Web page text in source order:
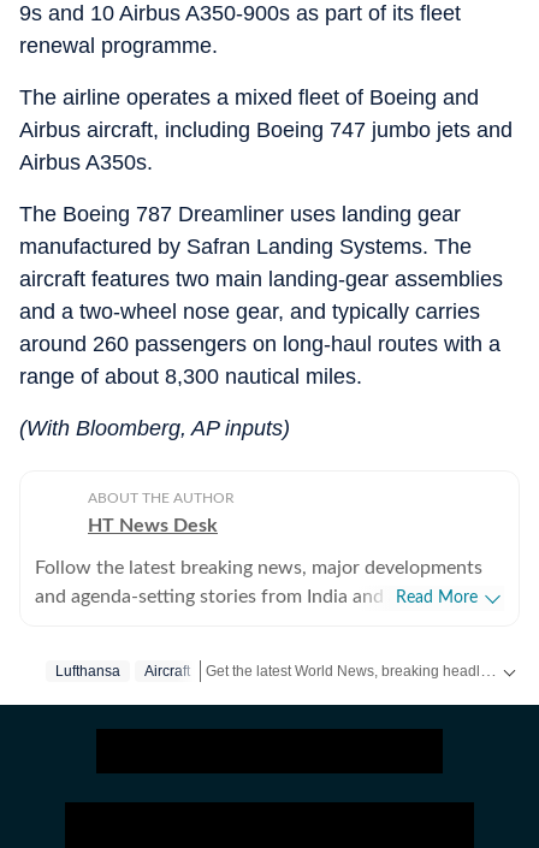
9s and 10 Airbus A350-900s as part of its fleet
renewal programme.
The airline operates a mixed fleet of Boeing and
Airbus aircraft, including Boeing 747 jumbo jets and
Airbus A350s.
The Boeing 787 Dreamliner uses landing gear
manufactured by Safran Landing Systems. The
aircraft features two main landing-gear assemblies
and a two-wheel nose gear, and typically carries
around 260 passengers on long-haul routes with a
range of about 8,300 nautical miles.
(With Bloomberg, AP inputs)
ABOUT THE AUTHOR
HT News Desk
Follow the latest breaking news, major developments
and agenda-setting stories from India and around the
experienced editors, reporters and correspondents to
business, society and international affairs. The HT
News Desk covers politics, elections, government
Read More
Lufthansa Aircraft